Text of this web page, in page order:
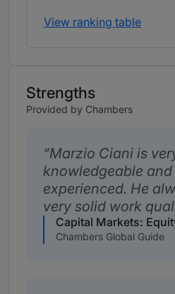
View ranking table
Strengths
Provided by Chambers
Marzio Ciani is
knowledgeable
experienced. He
very solid work
Capital Markets:
Chambers Global Guide